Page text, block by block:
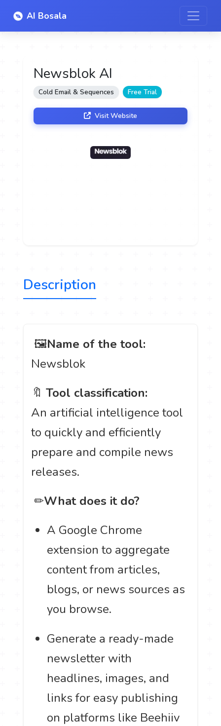
AI Bosala
Newsblok AI
Cold Email & Sequences Free Trial
Visit Website
Description
️ 🖼Name of the tool:
Newsblok
🔖Tool classification:
An artificial intelligence tool
to quickly and efficiently
prepare and compile news
releases.
️ ✏What does it do?
A Google Chrome
extension to aggregate
content from articles,
blogs, or news sources as
you browse.
Generate a ready-made
newsletter with
headlines, images, and
links for easy publishing
on platforms like Beehiiv